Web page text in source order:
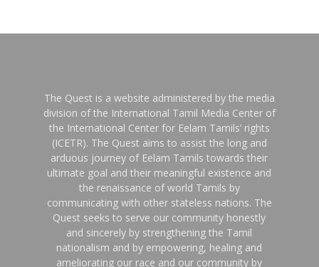
The Quest is a website administered by the media
division of the International Tamil Media Center of
the International Center for Eelam Tamils’ rights
(ICETR). The Quest aims to assist the long and
arduous journey of Eelam Tamils towards their
ultimate goal and their meaningful existence and
the renaissance of world Tamils by
communicating with other stateless nations. The
Quest seeks to serve our community honestly
and sincerely by strengthening the Tamil
nationalism and by empowering, healing and
ameliorating our race and our community by